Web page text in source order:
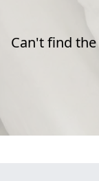
Can't find